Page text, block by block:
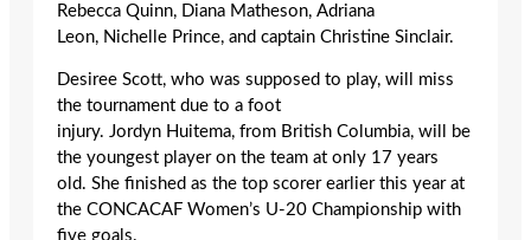
Rebecca Quinn, Diana Matheson, Adriana
Leon, Nichelle Prince, and captain Christine Sinclair.
Desiree Scott, who was supposed to play, will miss
the tournament due to a foot
injury. Jordyn Huitema, from British Columbia, will be
the youngest player on the team at only 17 years
old. She finished as the top scorer earlier this year at
the CONCACAF Women’s U-20 Championship with
five goals.